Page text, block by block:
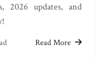
2026 updates, and
Read More